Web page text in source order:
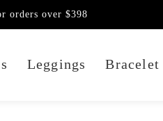
Leggings Bracelet
orders over $398